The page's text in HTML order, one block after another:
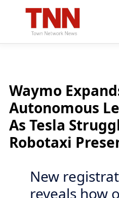
Waymo
Autonomous
As Tesla
Robotaxi
New
reveals how